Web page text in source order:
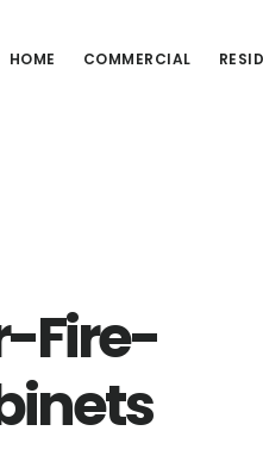
HOME COMMERCIAL
Fire-